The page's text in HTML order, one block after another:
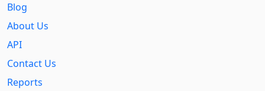
Blog
About Us
API
Contact Us
Reports